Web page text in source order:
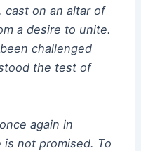
cast on an altar of
a desire to unite.
challenged
the test of
again in
not promised. To